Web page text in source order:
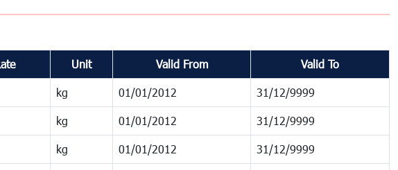
Unit Valid From Valid To
kg 01/01/2012 31/12/9999
kg 01/01/2012 31/12/9999
kg 01/01/2012 31/12/9999